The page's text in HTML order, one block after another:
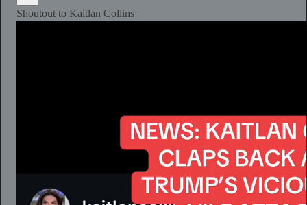
Shoutout to Kaitlan Collins